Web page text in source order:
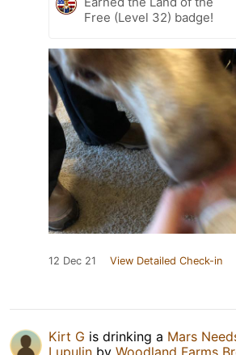
Free (Level 32) badge!
12 Dec 21 View Detailed Check-in
Kirt G is drinking a Mars